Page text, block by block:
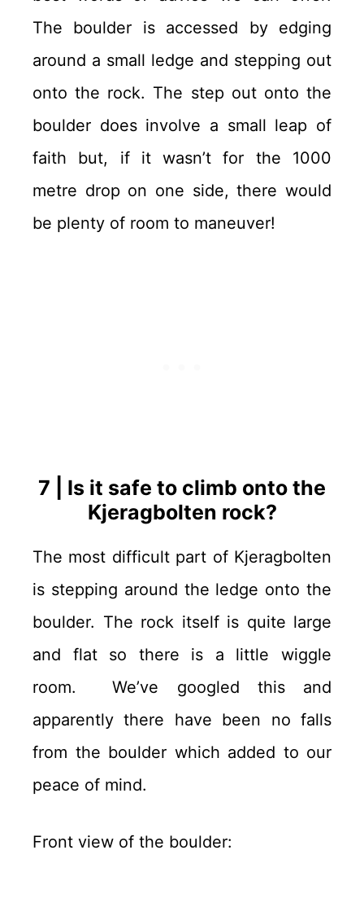
The boulder is accessed by edging
around a small ledge and stepping out
onto the rock. The step out onto the
boulder does involve a small leap of
faith but, if it wasn’t for the 1000
metre drop on one side, there would
be plenty of room to maneuver!
7 | Is it safe to climb onto the
Kjeragbolten rock?
The most difficult part of Kjeragbolten
is stepping around the ledge onto the
boulder. The rock itself is quite large
and flat so there is a little wiggle
room. We’ve googled this and
apparently there have been no falls
from the boulder which added to our
peace of mind.
Front view of the boulder: